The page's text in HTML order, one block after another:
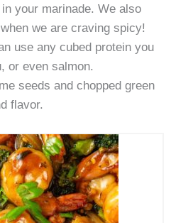
your marinade. We also
we are craving spicy!
use any cubed protein you
or even salmon.
seeds and chopped green
flavor.